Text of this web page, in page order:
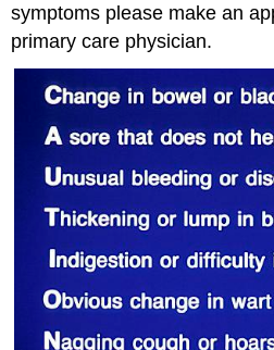
symptoms please make an
primary care physician.